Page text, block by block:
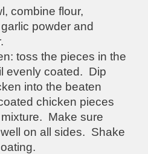
combine flour,
powder and
toss the pieces in the
evenly coated. Dip
into the beaten
chicken pieces
Make sure
on all sides. Shake